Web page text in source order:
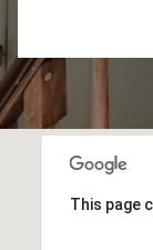
This page